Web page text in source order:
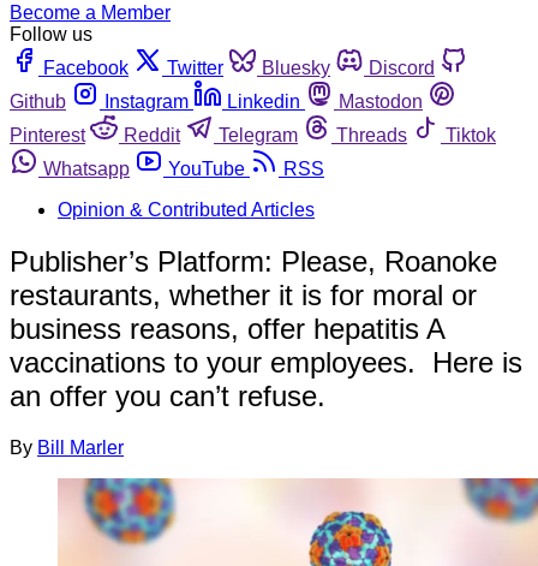
Become a Member
Follow us
Facebook
Twitter Bluesky
Discord
Github
Instagram Linkedin
Mastodon
Pinterest
Reddit Telegram Threads
Tiktok
Whatsapp
YouTube
RSS
Opinion & Contributed Articles
Publisher’s Platform: Please, Roanoke
restaurants, whether it is for moral or
business reasons, offer hepatitis A
vaccinations to your employees. Here is
an offer you can’t refuse.
By Bill Marler